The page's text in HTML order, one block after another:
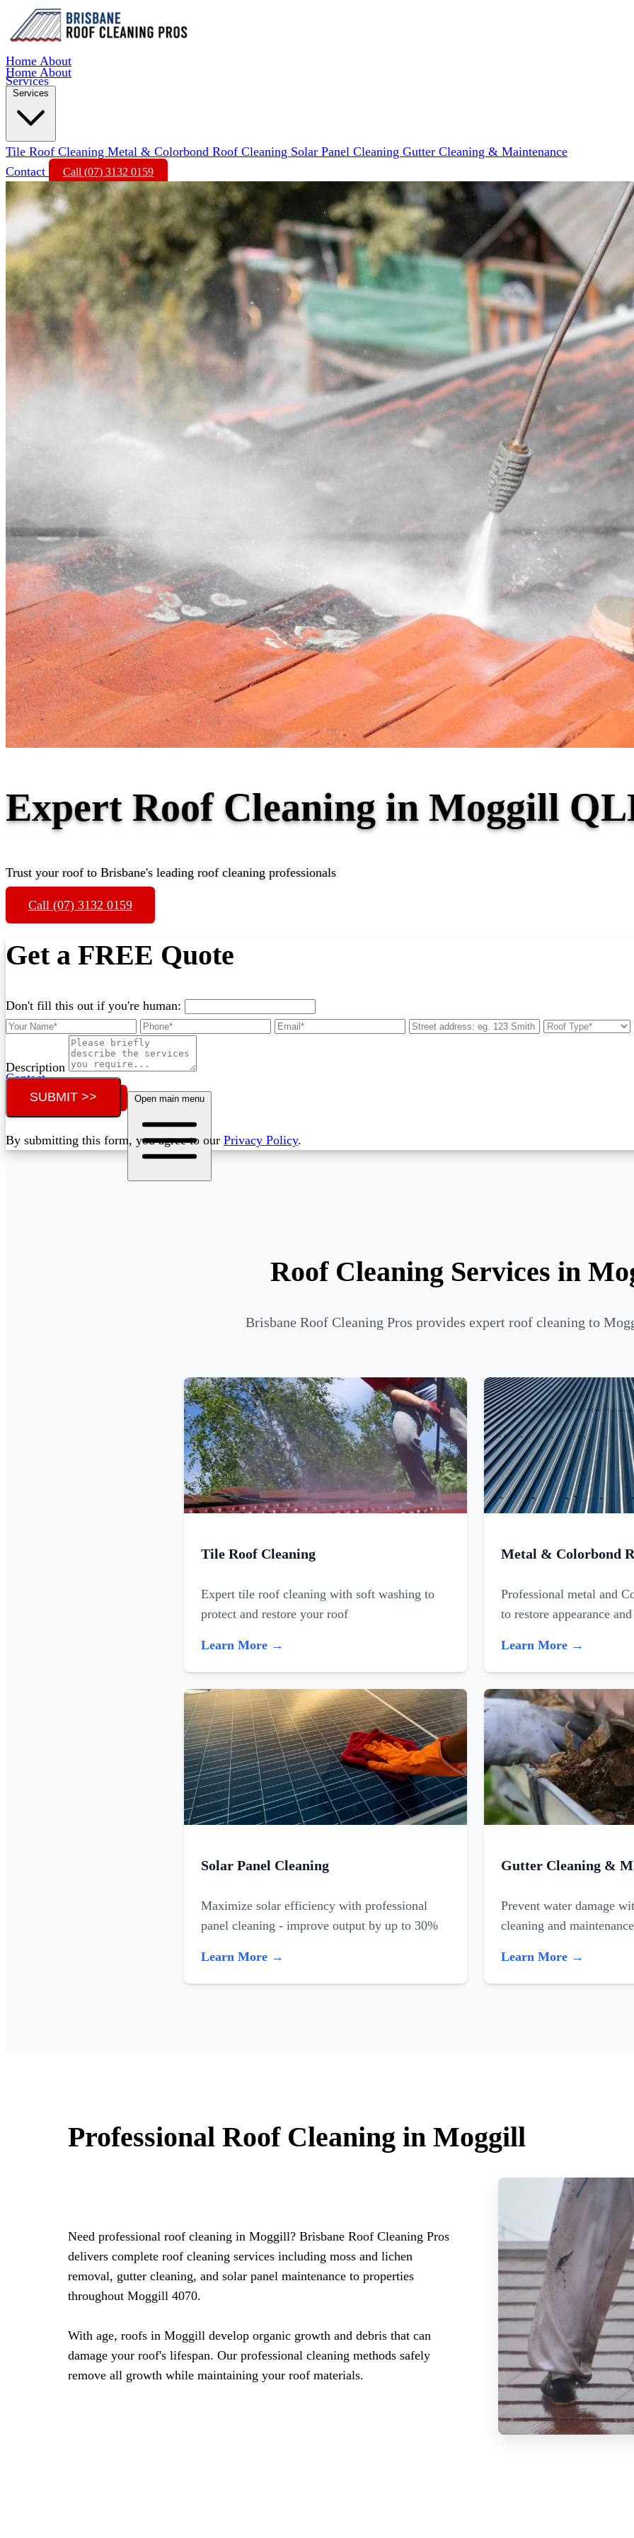
Home About
Services
Contact
Call (07) 3132 0159 Open main menu
Home About
Services
Tile Roof Cleaning Metal & Colorbond Roof Cleaning Solar Panel Cleaning Gutter Cleaning & Maintenance
Contact
Call (07) 3132 0159
Expert Roof Cleaning in Moggill
Trust your roof to Brisbane's leading roof cleaning professionals
Call (07) 3132 0159
Get a FREE Quote
Don't fill this out if you're human:
Description
SUBMIT >>
By submitting this form, you agree to our Privacy Policy.
Roof Cleaning Services in
Brisbane Roof Cleaning Pros provides expert roof cleaning to
Tile Roof Cleaning
Expert tile roof cleaning with soft washing to
protect and restore your roof
Learn More →
Metal & Colorbond
Professional metal and
to restore appearance
Learn More →
Solar Panel Cleaning
Maximize solar efficiency with professional
panel cleaning - improve output by up to 30%
Learn More →
Gutter Cleaning &
Prevent water damage
cleaning and
Learn More →
Professional Roof Cleaning in Moggill
Need professional roof cleaning in Moggill? Brisbane Roof Cleaning Pros
delivers complete roof cleaning services including moss and lichen
removal, gutter cleaning, and solar panel maintenance to properties
throughout Moggill 4070.
With age, roofs in Moggill develop organic growth and debris that can
damage your roof's lifespan. Our professional cleaning methods safely
remove all growth while maintaining your roof materials.